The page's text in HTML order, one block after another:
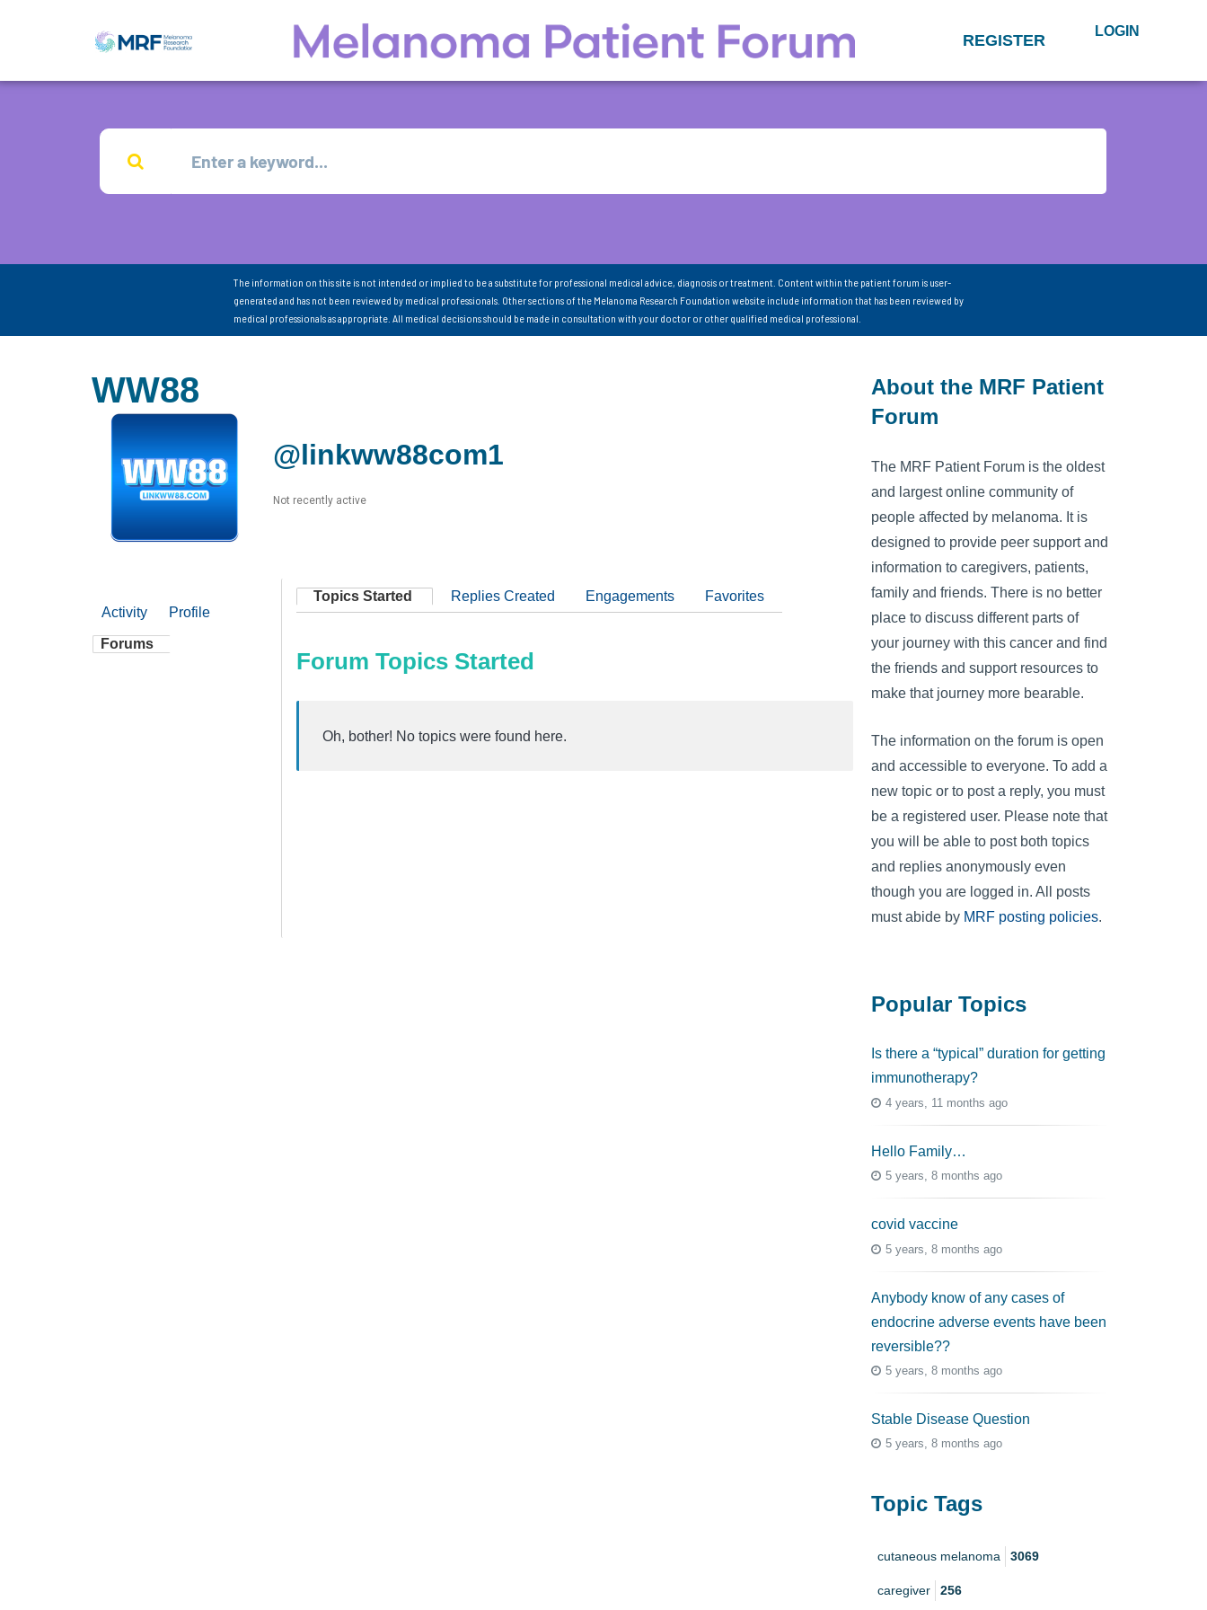
REGISTER LOGIN
The information on this site is not intended or implied to be a substitute for professional medical advice, diagnosis or treatment. Content within the patient forum is user-
generated and has not been reviewed by medical professionals. Other sections of the Melanoma Research Foundation website include information that has been reviewed by
medical professionals as appropriate. All medical decisions should be made in consultation with your doctor or other qualified medical professional.
WW88
@linkww88com1
Not recently active
Activity Profile
Forums
Topics Started Replies Created Engagements Favorites
Forum Topics Started
Oh, bother! No topics were found here.
About the MRF Patient
Forum
The MRF Patient Forum is the oldest
and largest online community of
people affected by melanoma. It is
designed to provide peer support and
information to caregivers, patients,
family and friends. There is no better
place to discuss different parts of
your journey with this cancer and find
the friends and support resources to
make that journey more bearable.
The information on the forum is open
and accessible to everyone. To add a
new topic or to post a reply, you must
be a registered user. Please note that
you will be able to post both topics
and replies anonymously even
though you are logged in. All posts
must abide by MRF posting policies.
Popular Topics
Is there a “typical” duration for getting
immunotherapy?
4 years, 11 months ago
Hello Family…
5 years, 8 months ago
covid vaccine
5 years, 8 months ago
Anybody know of any cases of
endocrine adverse events have been
reversible??
5 years, 8 months ago
Stable Disease Question
5 years, 8 months ago
Topic Tags
cutaneous melanoma 3069
caregiver 256